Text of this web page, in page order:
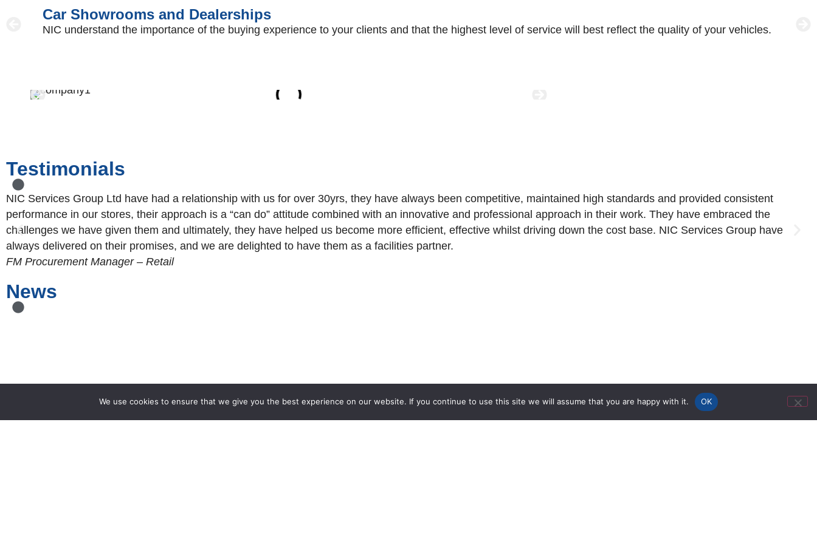
Car Showrooms and Dealerships
NIC understand the importance of the buying experience to your clients and that the highest level of service will best reflect the quality of your vehicles.
Testimonials
NIC Services Group Ltd have had a relationship with us for over 30yrs, they have always been competitive, maintained high standards and provided consistent
performance in our stores, their approach is a “can do” attitude combined with an innovative and professional approach in their work. They have embraced the
challenges we have given them and ultimately, they have helped us become more efficient, effective whilst driving down the cost base. NIC Services Group have
always delivered on their promises, and we are delighted to have them as a facilities partner.
FM Procurement Manager – Retail
News
We use cookies to ensure that we give you the best experience on our website. If you continue to use this site we will assume that you are happy with it. OK